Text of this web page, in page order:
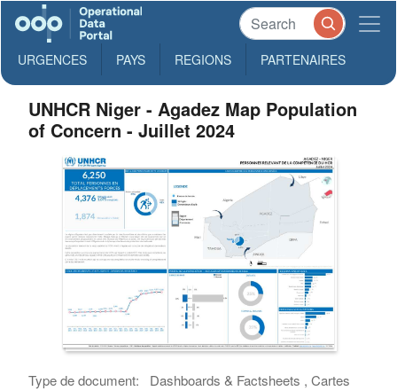
URGENCES PAYS REGIONS PARTENAIRES
UNHCR Niger - Agadez Map Population
of Concern - Juillet 2024
Type de document:
Dashboards & Factsheets , Cartes